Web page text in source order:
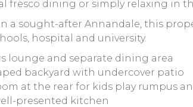
fresco dining or simply relaxing in
a sought-after Annandale, this
hospital and university.
lounge and separate dining area
backyard with undercover patio
at the rear for kids play rumpus
presented kitchen